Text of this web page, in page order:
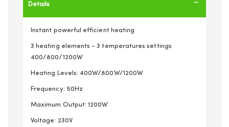
Details
Instant powerful efficient heating
3 heating elements - 3 temperatures settings
400/800/1200W
Heating Levels: 400W/800W/1200W
Frequency: 50Hz
Maximum Output: 1200W
Voltage: 230V